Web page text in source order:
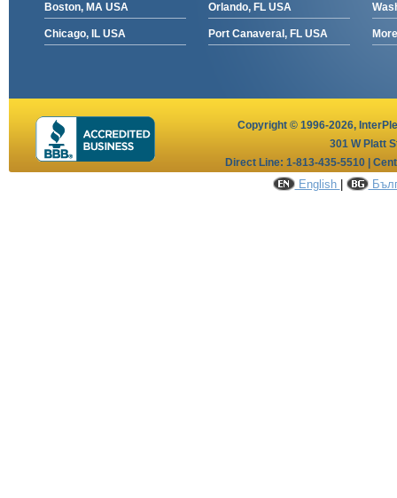
Boston, MA USA
Chicago, IL USA
Orlando, FL USA
Port Canaveral, FL USA
Copyright © 1996-2026,
301 W Platt
Direct Line: 1-813-435-5510 |
English